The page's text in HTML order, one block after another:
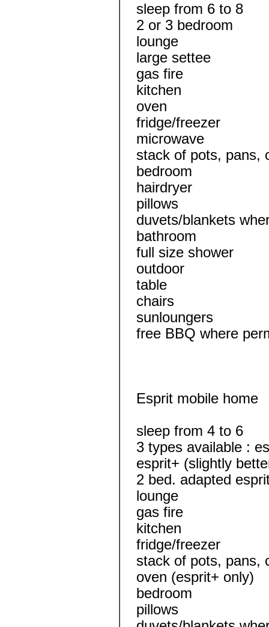
sleep from 6 to 8
2 or 3 bedroom
lounge
large settee
gas fire
kitchen
oven
fridge/freezer
microwave
stack of pots, pans,
bedroom
hairdryer
pillows
duvets/blankets
bathroom
full size shower
outdoor
table
chairs
sunloungers
free BBQ where
Esprit mobile home
sleep from 4 to 6
3 types available :
esprit+ (slightly
2 bed. adapted
lounge
gas fire
kitchen
fridge/freezer
stack of pots, pans,
oven (esprit+ only)
bedroom
pillows